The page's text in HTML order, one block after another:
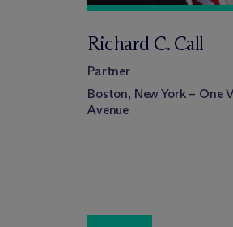
Richard C. Call
Partner
Boston, New York – One
Avenue